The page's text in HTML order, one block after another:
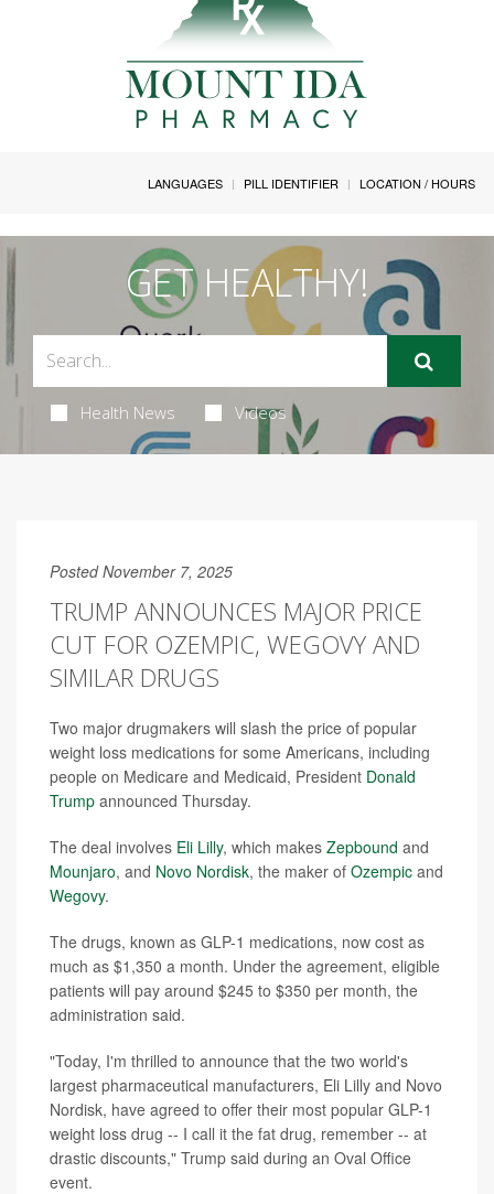
LANGUAGES PILL IDENTIFIER LOCATION / HOURS
GET HEALTHY!
Health News Videos
Posted November 7, 2025
TRUMP ANNOUNCES MAJOR PRICE
CUT FOR OZEMPIC, WEGOVY AND
SIMILAR DRUGS
Two major drugmakers will slash the price of popular
weight loss medications for some Americans, including
people on Medicare and Medicaid, President Donald
Trump announced Thursday.
The deal involves Eli Lilly, which makes Zepbound and
Mounjaro, and Novo Nordisk, the maker of Ozempic and
Wegovy.
The drugs, known as GLP-1 medications, now cost as
much as $1,350 a month. Under the agreement, eligible
patients will pay around $245 to $350 per month, the
administration said.
"Today, I'm thrilled to announce that the two world's
largest pharmaceutical manufacturers, Eli Lilly and Novo
Nordisk, have agreed to offer their most popular GLP-1
weight loss drug -- I call it the fat drug, remember -- at
drastic discounts," Trump said during an Oval Office
event.